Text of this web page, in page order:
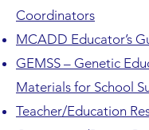
Coordinators
MCADD Educator’s
GEMSS – Genetic
Materials for School
Teacher/Education